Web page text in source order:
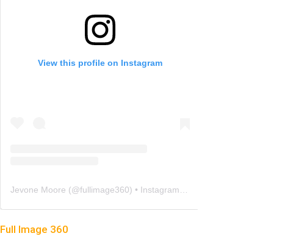
View this profile on Instagram
Jevone Moore (@fullimage360) • Instagram photos and videos
Full Image 360